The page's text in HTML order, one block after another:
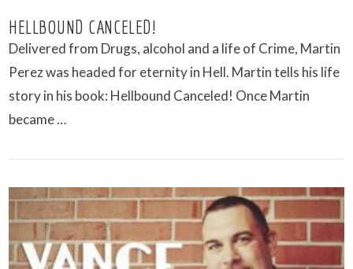
VIEW POST
HELLBOUND CANCELED!
Delivered from Drugs, alcohol and a life of Crime, Martin
Perez was headed for eternity in Hell. Martin tells his life
story in his book: Hellbound Canceled! Once Martin
became …